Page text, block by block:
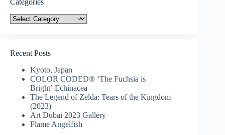
Categories
Categories
Recent Posts
Kyoto, Japan
COLOR CODED® ‘The Fuchsia is
Bright’ Echinacea
The Legend of Zelda: Tears of the Kingdom
(2023)
Art Dubai 2023 Gallery
Flame Angelfish